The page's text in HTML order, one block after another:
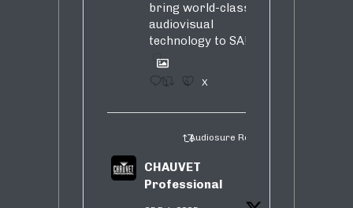
bring world-class
audiovisual
technology to SA!
1 4 X
Audiosure Retweeted
CHAUVET
Professional